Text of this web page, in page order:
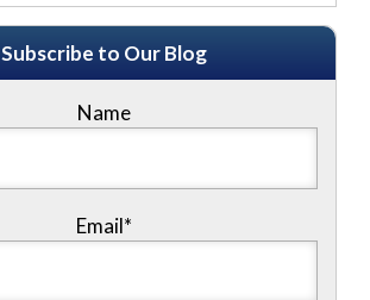
Subscribe to Our Blog
Name
Email*